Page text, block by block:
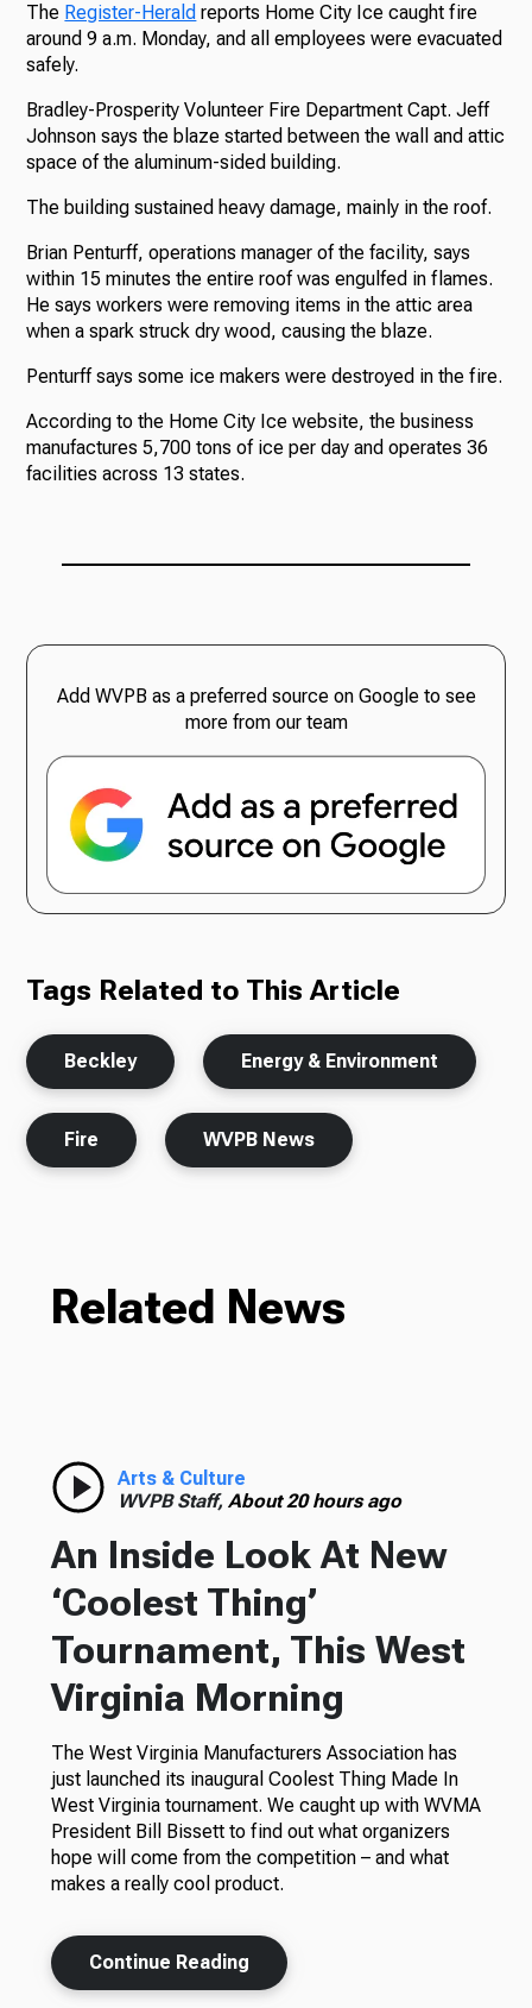
The Register-Herald reports Home City Ice caught fire
around 9 a.m. Monday, and all employees were evacuated
safely.
Bradley-Prosperity Volunteer Fire Department Capt. Jeff
Johnson says the blaze started between the wall and attic
space of the aluminum-sided building.
The building sustained heavy damage, mainly in the roof.
Brian Penturff, operations manager of the facility, says
within 15 minutes the entire roof was engulfed in flames.
He says workers were removing items in the attic area
when a spark struck dry wood, causing the blaze.
Penturff says some ice makers were destroyed in the fire.
According to the Home City Ice website, the business
manufactures 5,700 tons of ice per day and operates 36
facilities across 13 states.
Add WVPB as a preferred source on Google to see
more from our team
Tags Related to This Article
Beckley Energy & Environment
Fire WVPB News
Related News
Arts & Culture
WVPB Staff, About 20 hours ago
An Inside Look At New
‘Coolest Thing’
Tournament, This West
Virginia Morning
The West Virginia Manufacturers Association has
just launched its inaugural Coolest Thing Made In
West Virginia tournament. We caught up with WVMA
President Bill Bissett to find out what organizers
hope will come from the competition – and what
makes a really cool product.
Continue Reading